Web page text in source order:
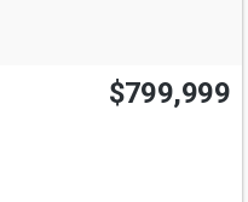
Open House
Sun
12-2
$799,999